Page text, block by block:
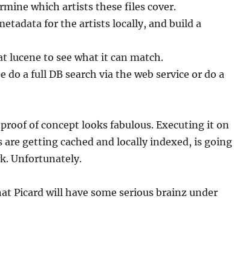
which artists these files cover.
for the artists locally, and build a
lucene to see what it can match.
a full DB search via the web service or do a
of concept looks fabulous. Executing it on
getting cached and locally indexed, is going
Unfortunately.
Picard will have some serious brainz under